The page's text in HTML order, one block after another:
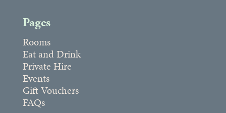
Pages
Rooms
Eat and Drink
Private Hire
Events
Gift Vouchers
FAQs